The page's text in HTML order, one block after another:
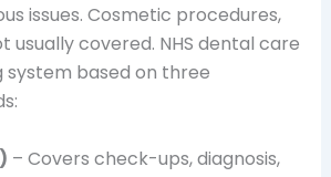
issues. Cosmetic procedures,
usually covered. NHS dental care
system based on three
– Covers check-ups, diagnosis,